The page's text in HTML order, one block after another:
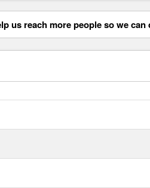
us reach more people so we